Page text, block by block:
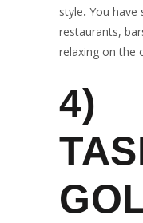
style. You have
restaurants,
relaxing on the
4)